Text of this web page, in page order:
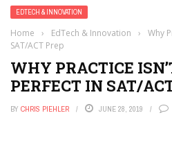
EDTECH & INNOVATION
Home › EdTech & Innovation ›
Why
SAT/ACT Prep
WHY PRACTICE
PERFECT IN SAT/
BY CHRIS PIEHLER JUNE 28, 2019